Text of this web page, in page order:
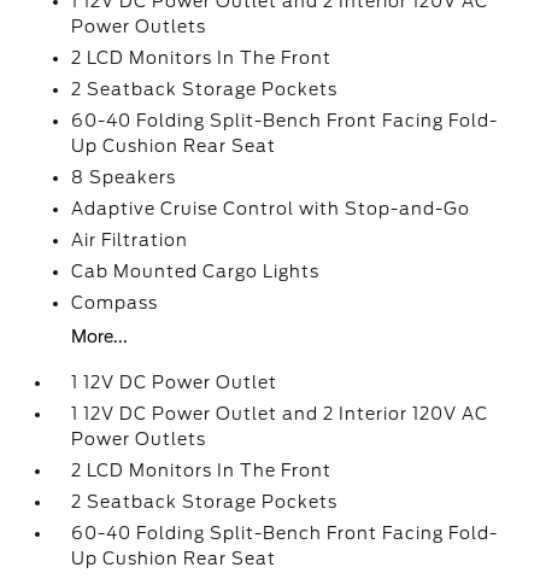
Power Outlets
2 LCD Monitors In The Front
2 Seatback Storage Pockets
60-40 Folding Split-Bench Front Facing Fold-
Up Cushion Rear Seat
8 Speakers
Adaptive Cruise Control with Stop-and-Go
Air Filtration
Cab Mounted Cargo Lights
Compass
More...
1 12V DC Power Outlet
1 12V DC Power Outlet and 2 Interior 120V AC
Power Outlets
2 LCD Monitors In The Front
2 Seatback Storage Pockets
60-40 Folding Split-Bench Front Facing Fold-
Up Cushion Rear Seat